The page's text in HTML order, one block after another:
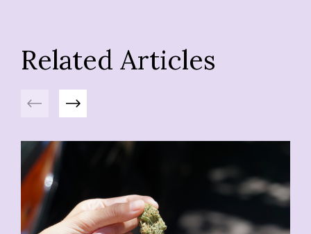
Related Articles
Previous Next